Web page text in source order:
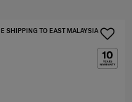
SHIPPING TO EAST MALAYSIA